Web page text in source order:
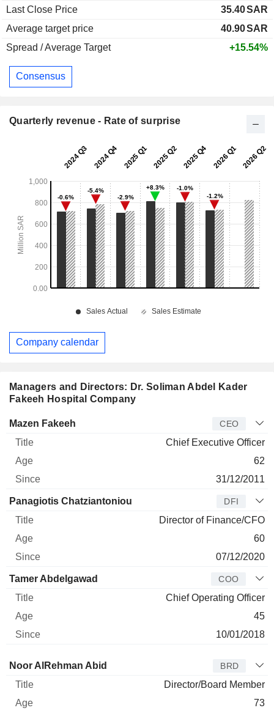
Managers and Directors: Dr. Soliman Abdel Kader
Fakeeh Hospital Company
Manager Title
Mazen Fakeeh CEO
Chief Executive Officer
62
31/12/2011
Panagiotis Chatziantoniou DFI
Director of Finance/CFO
60
07/12/2020
Tamer Abdelgawad COO
Chief Operating Officer
45
10/01/2018
Director Title Age Since
Noor AlRehman Abid BRD
Director/Board Member
73
Last Close Price
35.40SAR
Average target price
40.90SAR
Spread / Average Target
+15.54%
Consensus
Quarterly revenue - Rate of surprise
Company calendar